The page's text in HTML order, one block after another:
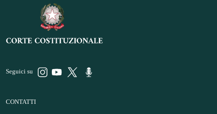
Seguici su
CONTATTI